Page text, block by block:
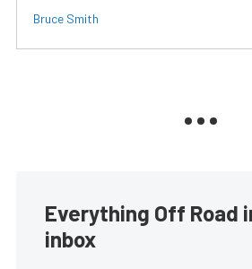
Bruce Smith
Everything Off Road
inbox